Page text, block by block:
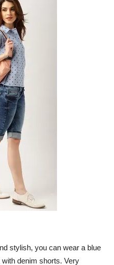
stylish, you can wear a blue
denim shorts. Very